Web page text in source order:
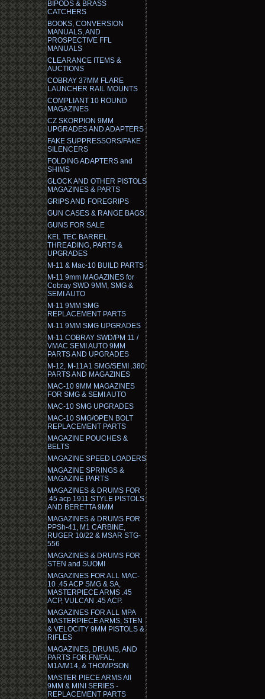
BIPODS & BRASS
CATCHERS
BOOKS, CONVERSION
MANUALS, AND
PROSPECTIVE FFL
MANUALS
CLEARANCE ITEMS &
AUCTIONS
COBRAY 37MM FLARE
LAUNCHER RAIL MOUNTS
COMPLIANT 10 ROUND
MAGAZINES
CZ SKORPION 9MM
UPGRADES AND ADAPTERS
FAKE SUPPRESSORS/FAKE
SILENCERS
FOLDING ADAPTERS and
SHIMS
GLOCK AND OTHER PISTOLS
MAGAZINES & PARTS
GRIPS AND FOREGRIPS
GUN CASES & RANGE BAGS
GUNS FOR SALE
KEL TEC BARREL
THREADING, PARTS &
UPGRADES
M-11 & Mac-10 BUILD PARTS
M-11 9mm MAGAZINES for
Cobray SWD 9MM, SMG &
SEMI AUTO
M-11 9MM SMG
REPLACEMENT PARTS
M-11 9MM SMG UPGRADES
M-11 COBRAY SWD/PM 11 /
VMAC SEMI AUTO 9MM
PARTS AND UPGRADES
M-12, M-11A1 SMG/SEMI .380
PARTS AND MAGAZINES
MAC-10 9MM MAGAZINES
FOR SMG & SEMI AUTO
MAC-10 SMG UPGRADES
MAC-10 SMG/OPEN BOLT
REPLACEMENT PARTS
MAGAZINE POUCHES &
BELTS
MAGAZINE SPEED LOADERS
MAGAZINE SPRINGS &
MAGAZINE PARTS
MAGAZINES & DRUMS FOR
.45 acp 1911 STYLE PISTOLS
AND BERETTA 9MM
MAGAZINES & DRUMS FOR
PPSh-41, M1 CARBINE,
RUGER 10/22 & MSAR STG-
556
MAGAZINES & DRUMS FOR
STEN and SUOMI
MAGAZINES FOR ALL MAC-
10 .45 ACP SMG & SA,
MASTERPIECE ARMS .45
ACP, VULCAN .45 ACP.
MAGAZINES FOR ALL MPA
MASTERPIECE ARMS, STEN
& VELOCITY 9MM PISTOLS &
RIFLES
MAGAZINES, DRUMS, AND
PARTS FOR FN/FAL,
M1A/M14, & THOMPSON
MASTER PIECE ARMS All
9MM & MINI SERIES -
REPLACEMENT PARTS